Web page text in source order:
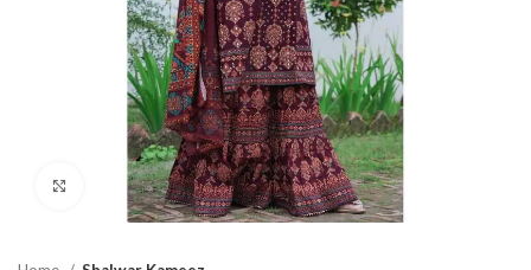
Click to enlarge